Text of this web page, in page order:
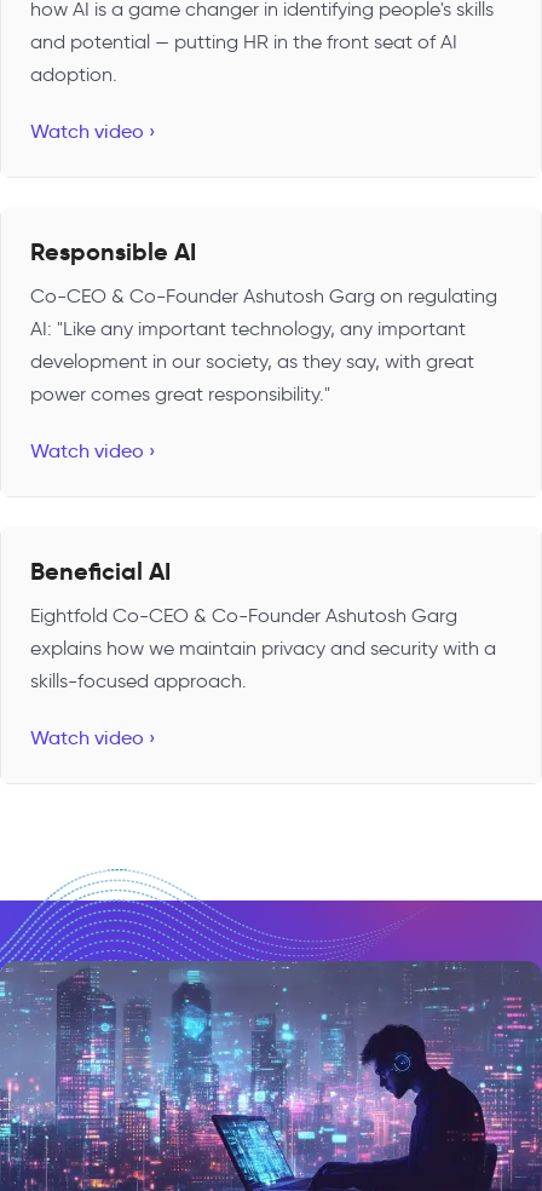
how AI is a game changer in identifying people's skills
and potential — putting HR in the front seat of AI
adoption.
Watch video ›
Responsible AI
Co-CEO & Co-Founder Ashutosh Garg on regulating
AI: "Like any important technology, any important
development in our society, as they say, with great
power comes great responsibility."
Watch video ›
Beneficial AI
Eightfold Co-CEO & Co-Founder Ashutosh Garg
explains how we maintain privacy and security with a
skills-focused approach.
Watch video ›